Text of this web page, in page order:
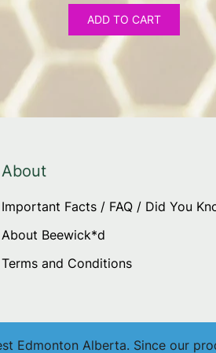
Edmonton Alberta. Since our
ADD TO CART
About
Important Facts / FAQ / Did You
About Beewick*d
Terms and Conditions